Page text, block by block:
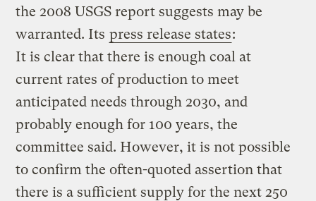
the 2008 USGS report suggests may be
warranted. Its press release states:
It is clear that there is enough coal at
current rates of production to meet
anticipated needs through 2030, and
probably enough for 100 years, the
committee said. However, it is not possible
to confirm the often-quoted assertion that
there is a sufficient supply for the next 250